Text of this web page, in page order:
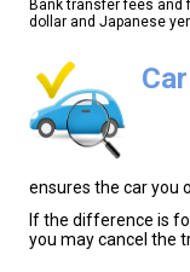
Bank transfer fees and
dollar and Japanese
ensures the car you
If the difference is
you may cancel the